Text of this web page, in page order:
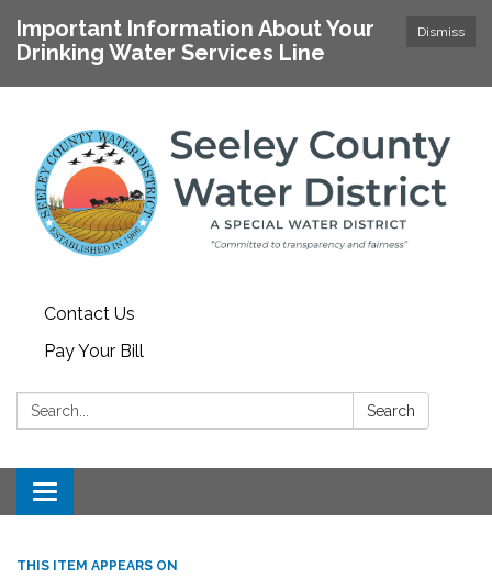
Dismiss
Important Information About Your
Drinking Water Services Line
Contact Us
Pay Your Bill
Search: Search
Toggle navigation
THIS ITEM APPEARS ON